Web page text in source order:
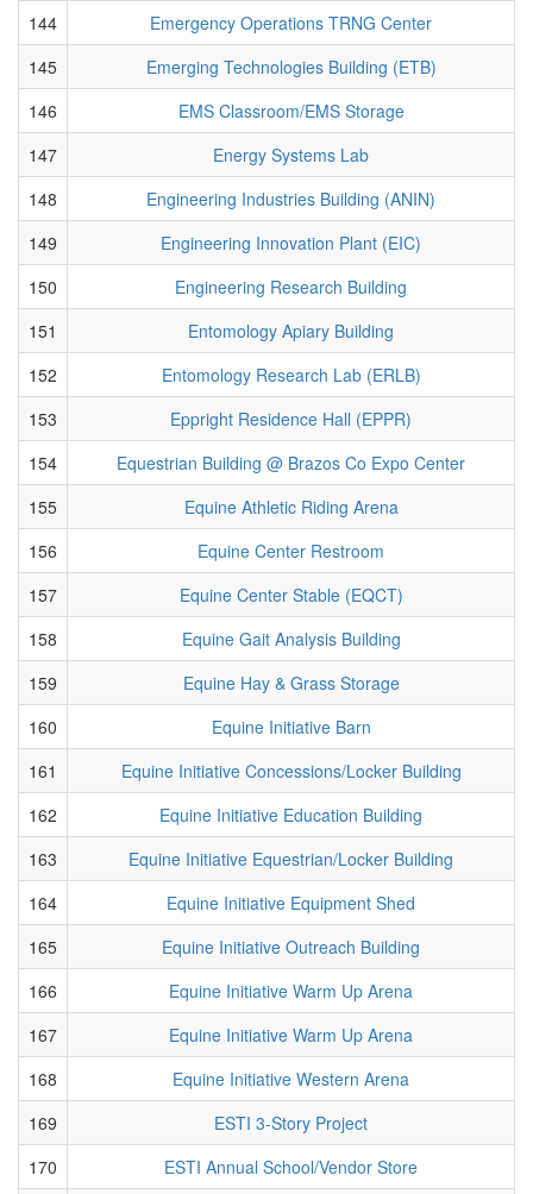
144
Emergency Operations TRNG Center
145
Emerging Technologies Building (ETB)
146
EMS Classroom/EMS Storage
147
Energy Systems Lab
148
Engineering Industries Building (ANIN)
149
Engineering Innovation Plant (EIC)
150
Engineering Research Building
151
Entomology Apiary Building
152
Entomology Research Lab (ERLB)
153
Eppright Residence Hall (EPPR)
154
Equestrian Building @ Brazos Co Expo Center
155
Equine Athletic Riding Arena
156
Equine Center Restroom
157
Equine Center Stable (EQCT)
158
Equine Gait Analysis Building
159
Equine Hay & Grass Storage
160
Equine Initiative Barn
161
Equine Initiative Concessions/Locker Building
162
Equine Initiative Education Building
163
Equine Initiative Equestrian/Locker Building
164
Equine Initiative Equipment Shed
165
Equine Initiative Outreach Building
166
Equine Initiative Warm Up Arena
167
Equine Initiative Warm Up Arena
168
Equine Initiative Western Arena
169
ESTI 3-Story Project
170
ESTI Annual School/Vendor Store